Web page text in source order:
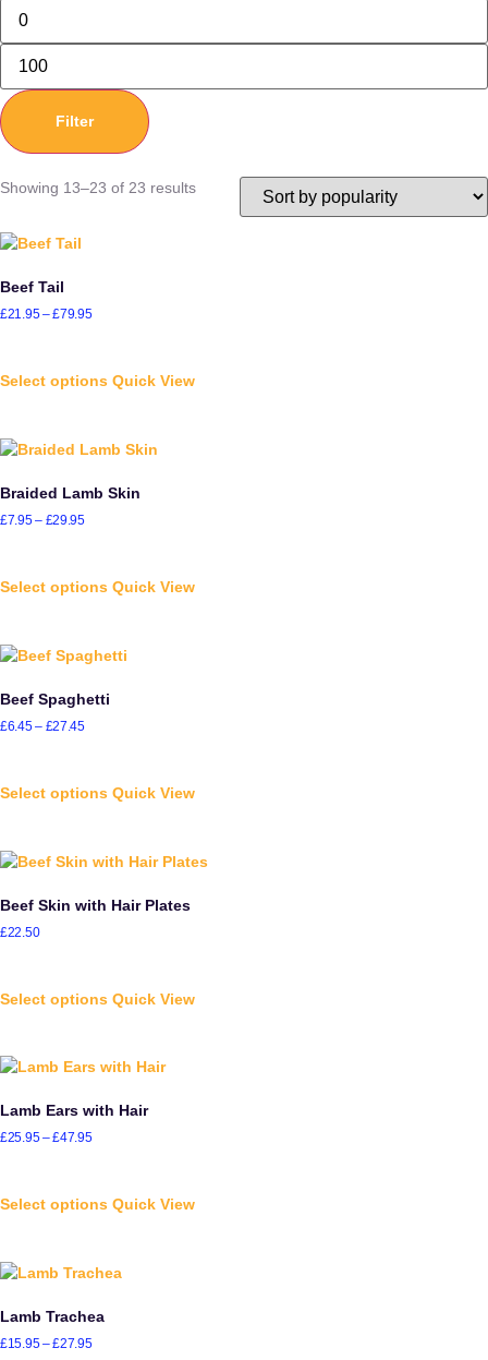
Filter
Showing 13–23 of 23 results
Beef Tail
£21.95–£79.95
Select options Quick View
Braided Lamb Skin
£7.95– £29.95
Select options Quick View
Beef Spaghetti
£6.45– £27.45
Select options Quick View
Beef Skin with Hair Plates
£22.50
Select options Quick View
Lamb Ears with Hair
£25.95–£47.95
Select options Quick View
Lamb Trachea
£15.95–£27.95